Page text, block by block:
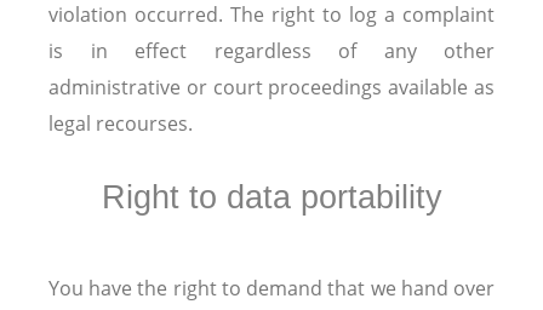
violation occurred. The right to log a complaint
is in effect regardless of any other
administrative or court proceedings available as
legal recourses.
Right to data portability
You have the right to demand that we hand over